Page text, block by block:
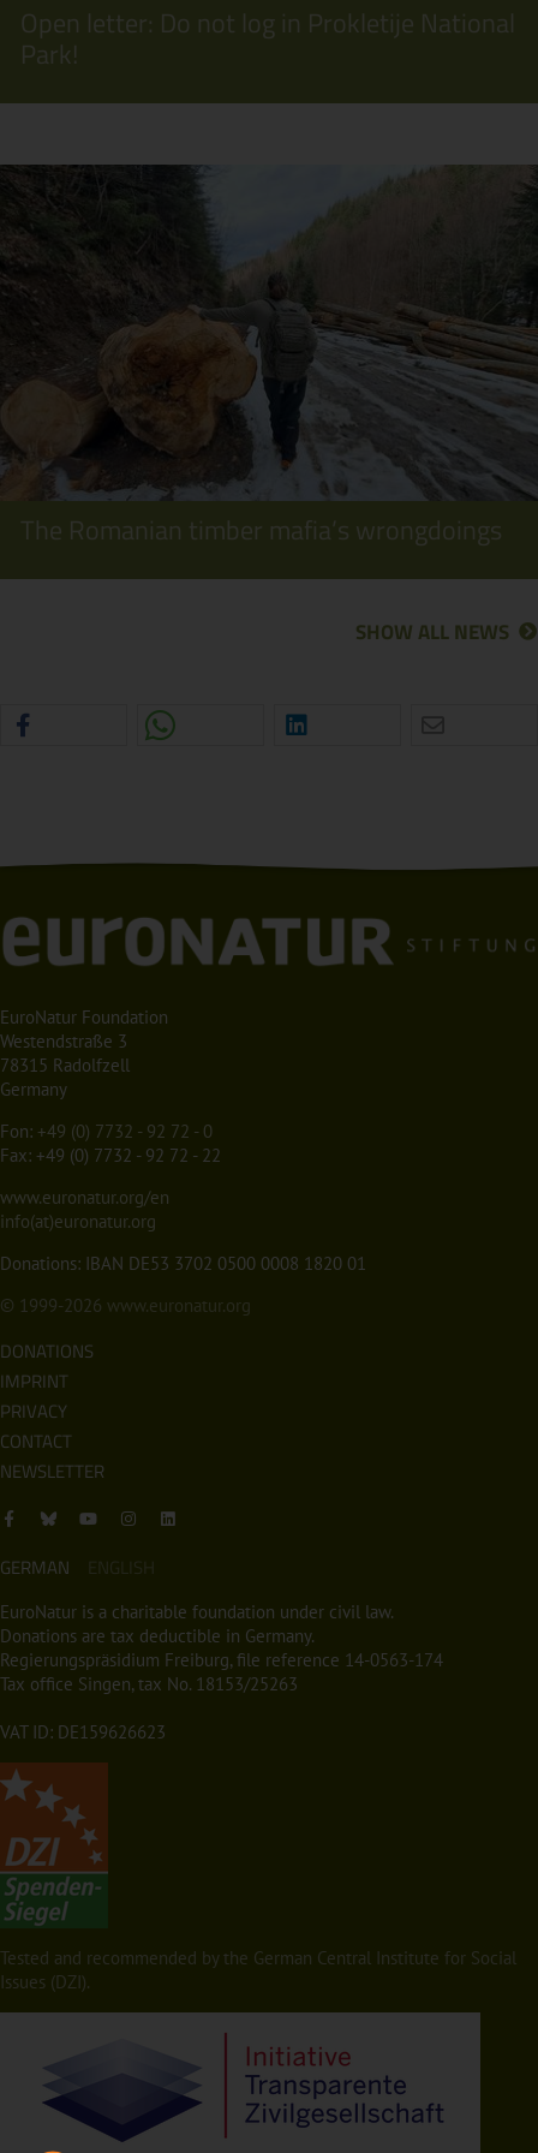
Open letter: Do not log in Prokletije National
Park!
The Romanian timber mafia’s wrongdoings
SHOW ALL NEWS
EuroNatur Foundation
Westendstraße 3
78315 Radolfzell
Germany
Fon: +49 (0) 7732 - 92 72 - 0
Fax: +49 (0) 7732 - 92 72 - 22
www.euronatur.org/en
info(at)euronatur.org
Donations: IBAN DE53 3702 0500 0008 1820 01
© 1999-2026 www.euronatur.org
DONATIONS
IMPRINT
PRIVACY
CONTACT
NEWSLETTER
GERMAN ENGLISH
EuroNatur is a charitable foundation under civil law.
Donations are tax deductible in Germany.
Regierungspräsidium Freiburg, file reference 14-0563-174
Tax office Singen, tax No. 18153/25263
VAT ID: DE159626623
Tested and recommended by the German Central Institute for Social
Issues (DZI).